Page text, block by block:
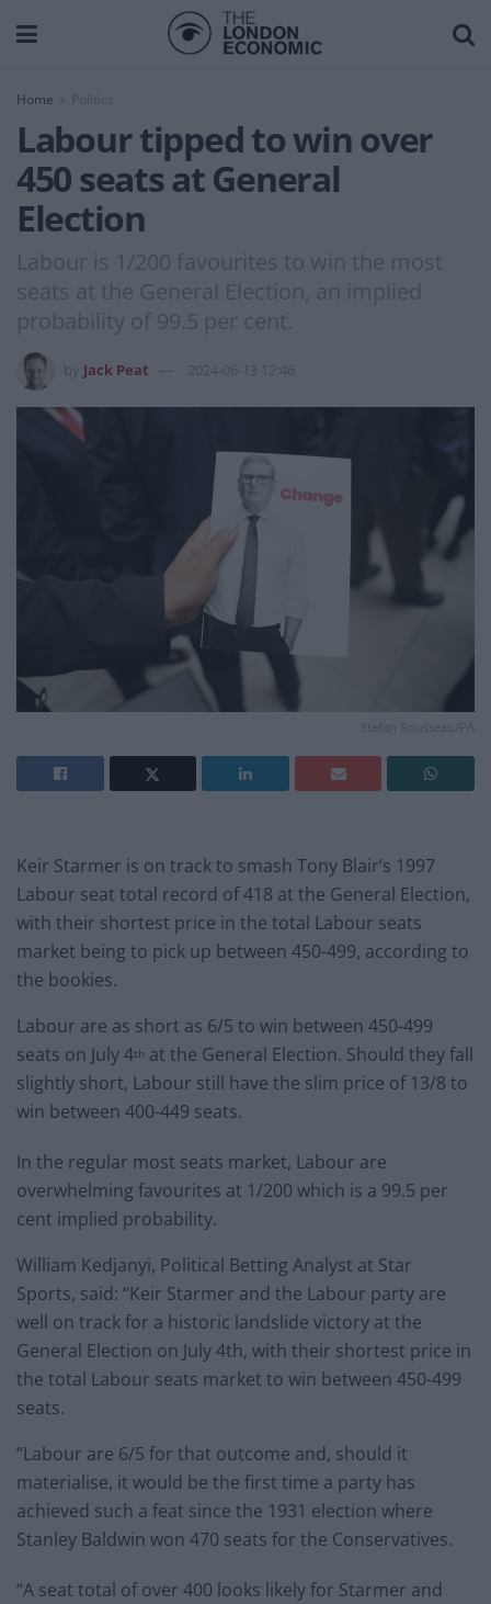
Home
Labour tipped to win over
450 seats at General
Election
Labour is 1/200 favourites to win the most
seats at the General Election, an implied
probability of 99.5 per cent.
Jack Peat 2024-06-13 12:46
Stefan Rousseau/PA
Keir Starmer is on track to smash Tony Blair’s 1997
Labour seat total record of 418 at the General Election,
with their shortest price in the total Labour seats
market being to pick up between 450-499, according to
the bookies.
Labour are as short as 6/5 to win between 450-499
seats on July 4th at the General Election. Should they fall
slightly short, Labour still have the slim price of 13/8 to
win between 400-449 seats.
In the regular most seats market, Labour are
overwhelming favourites at 1/200 which is a 99.5 per
cent implied probability.
William Kedjanyi, Political Betting Analyst at Star
Sports, said: “Keir Starmer and the Labour party are
well on track for a historic landslide victory at the
General Election on July 4th, with their shortest price in
the total Labour seats market to win between 450-499
seats.
“Labour are 6/5 for that outcome and, should it
materialise, it would be the first time a party has
achieved such a feat since the 1931 election where
Stanley Baldwin won 470 seats for the Conservatives.
“A seat total of over 400 looks likely for Starmer and